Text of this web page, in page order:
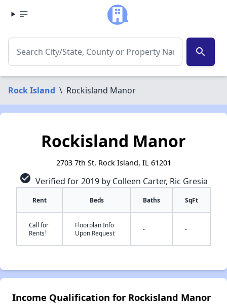
search
Rock Island \ Rockisland Manor
✕
Rockisland Manor
2703 7th St, Rock Island, IL 61201
check_circle Verified for 2019 by Colleen Carter, Ric Gresia
Rent Beds Baths SqFt
Call for
Rents†
Floorplan Info
Upon Request
- -
Income Qualification for Rockisland Manor